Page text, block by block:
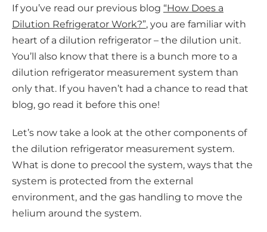
e
o
n
s
o
c
i
a
l
m
e
d
i
If you’ve read our previous blog “How Does a
Dilution Refrigerator Work?”, you are familiar with
heart of a dilution refrigerator – the dilution unit.
You’ll also know that there is a bunch more to a
dilution refrigerator measurement system than
only that. If you haven’t had a chance to read that
blog, go read it before this one!
Let’s now take a look at the other components of
the dilution refrigerator measurement system.
What is done to precool the system, ways that the
system is protected from the external
environment, and the gas handling to move the
helium around the system.